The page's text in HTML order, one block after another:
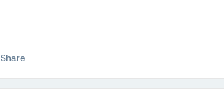
Share